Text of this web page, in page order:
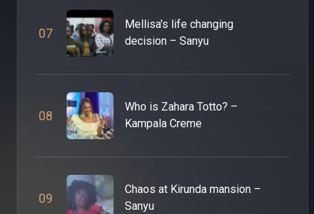
07
Mellisa's life changing
decision – Sanyu
08
Who is Zahara Totto? –
Kampala Creme
09
Chaos at Kirunda mansion –
Sanyu